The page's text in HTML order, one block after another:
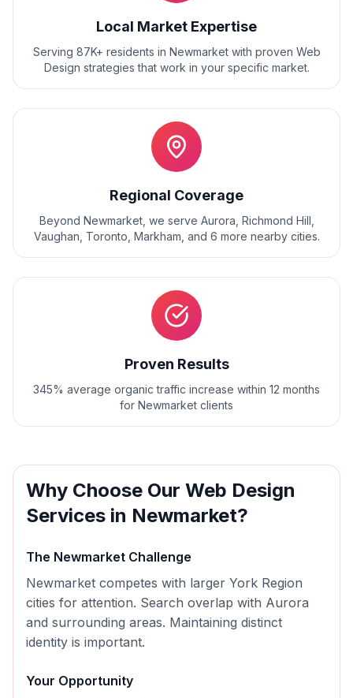
Local Market Expertise
Serving 87K+ residents in Newmarketwith proven Web
Design strategies that work in your specific market.
Regional Coverage
Beyond Newmarket, we serve Aurora, Richmond Hill,
Vaughan, Toronto, Markham , and 6 more nearby cities.
Proven Results
345% average organic traffic increase within 12 months
for Newmarket clients
Why Choose Our Web Design
Services in Newmarket?
The Newmarket Challenge
Newmarket competes with larger York Region
cities for attention. Search overlap with Aurora
and surrounding areas. Maintaining distinct
identity is important.
Your Opportunity